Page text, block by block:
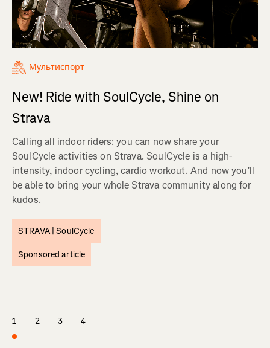
Мультиспорт
New! Ride with SoulCycle, Shine on
Strava
Calling all indoor riders: you can now share your
SoulCycle activities on Strava. SoulCycle is a high-
intensity, indoor cycling, cardio workout. And now you’ll
be able to bring your whole Strava community along for
kudos.
STRAVA |SoulCycle
Sponsored article
1 2 3 4